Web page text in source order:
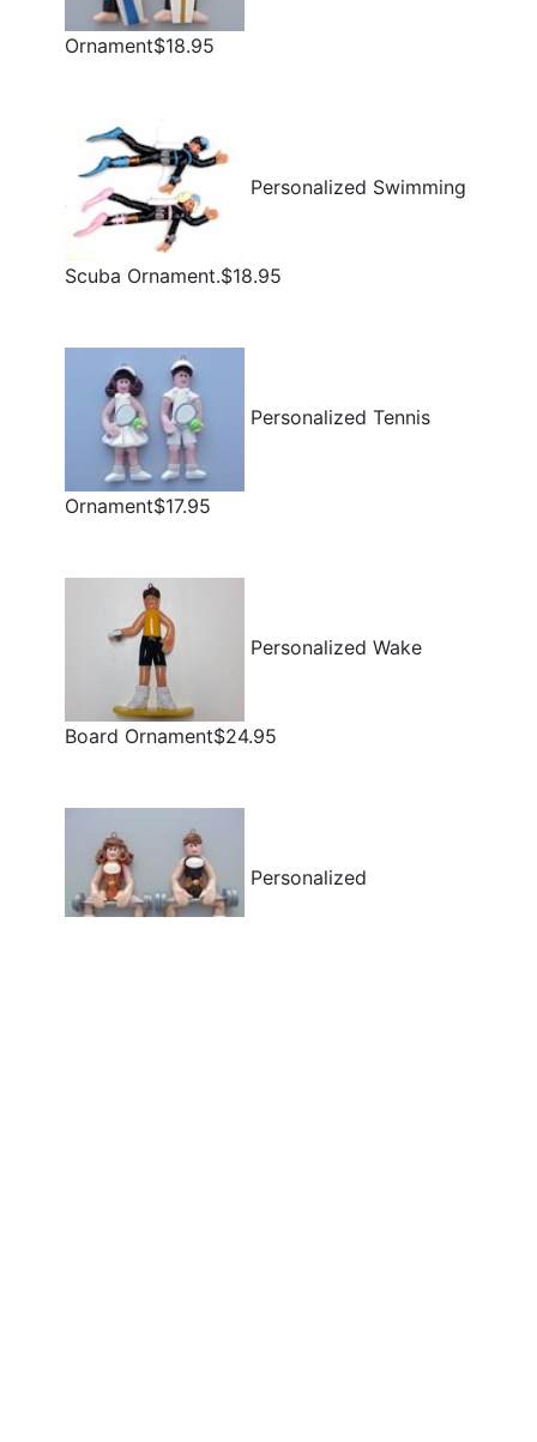
Ornament$18.95
Personalized Swimming
Scuba Ornament.$18.95
Personalized Tennis
Ornament$17.95
Personalized Wake
Board Ornament$24.95
Personalized